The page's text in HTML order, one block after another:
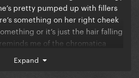
pretty pumped up with fillers
something on her right cheek
or it’s just the hair falling
me of the chromatica
it. there is a crack on the artwork
Expand